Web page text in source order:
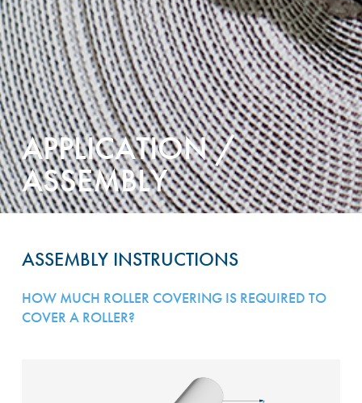
APPLICATION /
ASSEMBLY
ASSEMBLY INSTRUCTIONS
HOW MUCH ROLLER COVERING IS REQUIRED TO
COVER A ROLLER?